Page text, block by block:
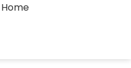
Home